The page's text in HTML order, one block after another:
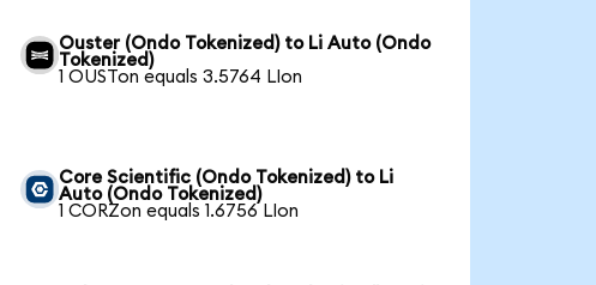
Ouster (Ondo Tokenized) to Li Auto (Ondo
Tokenized)
1 OUSTon equals 3.5764 LIon
Core Scientific (Ondo Tokenized) to Li
Auto (Ondo Tokenized)
1 CORZon equals 1.6756 LIon